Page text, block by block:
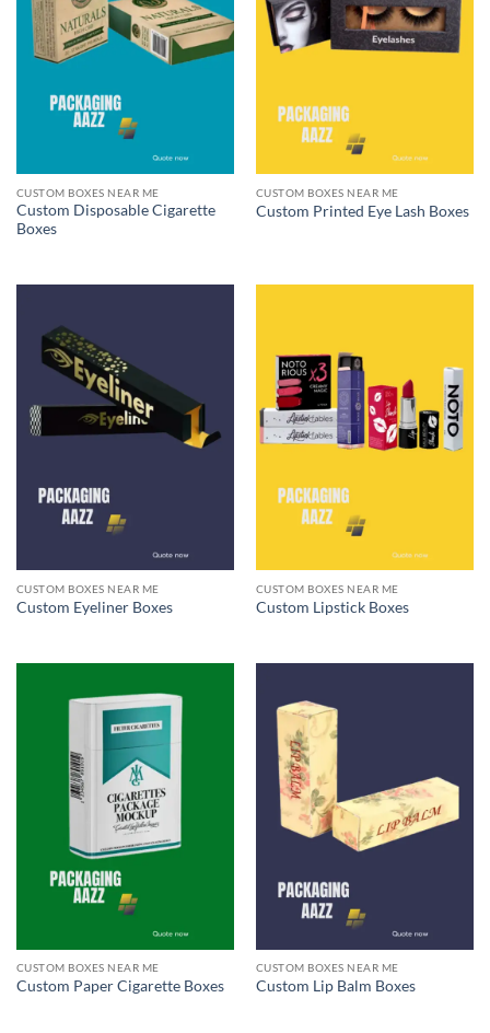
CUSTOM BOXES NEAR ME
Custom Disposable Cigarette
Boxes
CUSTOM BOXES NEAR ME
Custom Printed Eye Lash Boxes
CUSTOM BOXES NEAR ME
Custom Eyeliner Boxes
CUSTOM BOXES NEAR ME
Custom Lipstick Boxes
CUSTOM BOXES NEAR ME
Custom Paper Cigarette Boxes
CUSTOM BOXES NEAR ME
Custom Lip Balm Boxes